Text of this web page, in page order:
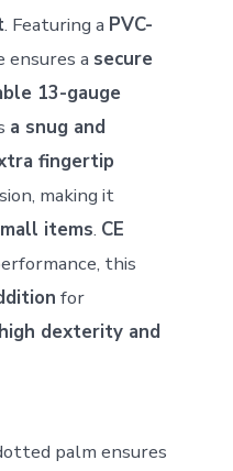
. Featuring a PVC-
ensures a secure
13-gauge
a snug and
fingertip
making it
items. CE
this
for
high dexterity and
palm ensures